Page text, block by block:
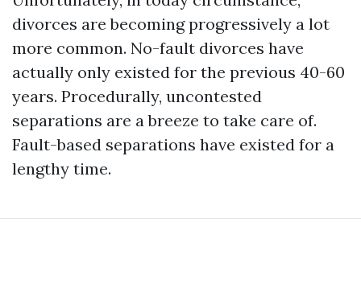
divorces are becoming progressively a lot
more common. No-fault divorces have
actually only existed for the previous 40-60
years. Procedurally, uncontested
separations are a breeze to take care of.
Fault-based separations have existed for a
lengthy time.